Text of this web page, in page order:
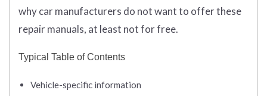
why car manufacturers do not want to offer these
repair manuals, at least not for free.
Typical Table of Contents
Vehicle-specific information